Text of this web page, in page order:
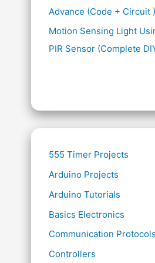
Advance (Code + Circuit
Motion Sensing Light
PIR Sensor (Complete
555 Timer Projects
Arduino Projects
Arduino Tutorials
Basics Electronics
Communication Protocols
Controllers